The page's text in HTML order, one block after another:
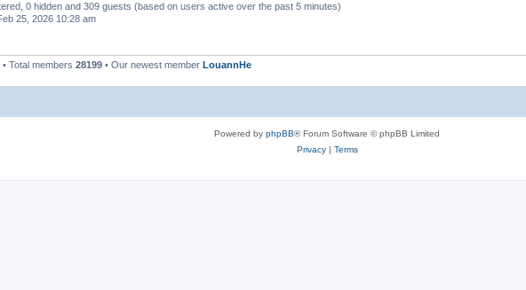
0 hidden and 309 guests (based on users active over the past 5 minutes)
25, 2026 10:28 am
• Total members 28199 • Our newest member LouannHe
Powered by phpBB® Forum Software © phpBB Limited
Privacy| Terms